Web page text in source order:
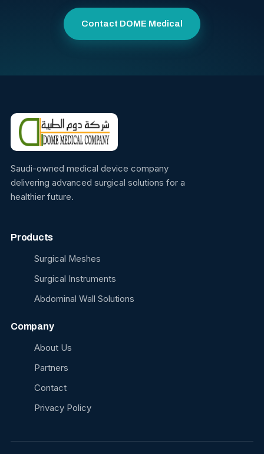
Contact DOME Medical
Saudi-owned medical device company
delivering advanced surgical solutions for a
healthier future.
Products
Surgical Meshes
Surgical Instruments
Abdominal Wall Solutions
Company
About Us
Partners
Contact
Privacy Policy